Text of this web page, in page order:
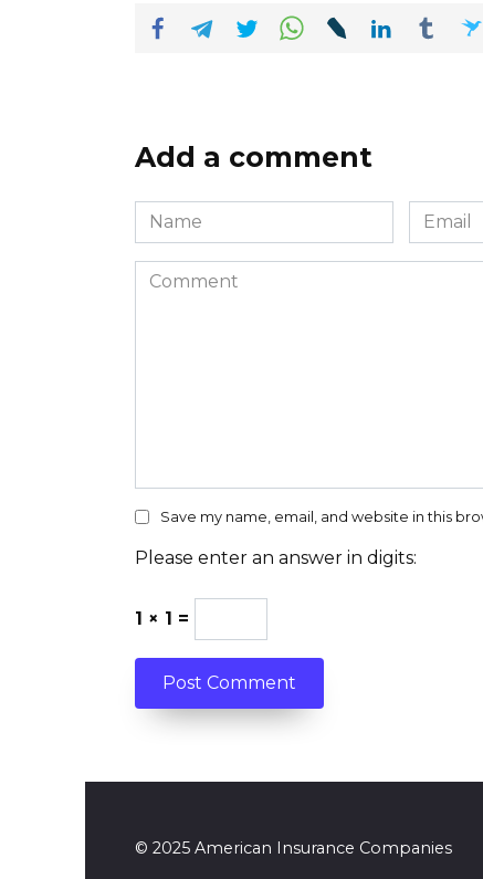
Add a comment
Name
*
Email
*
Comment
Save my name, email, and website in this
Please enter an answer in digits:
1 × 1 =
© 2025 American Insurance Companies